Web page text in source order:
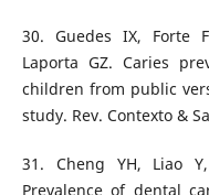
30. Guedes IX, Forte
Laporta GZ. Caries
children from public
study. Rev. Contexto &
31. Cheng YH, Liao
Prevalence of dental